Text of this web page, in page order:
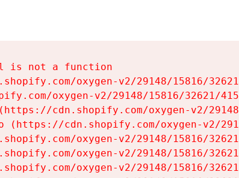
is not a function
oxygen-v2/29148/15816/
oxygen-v2/29148/15816/32621/
cdn.shopify.com/oxygen-v2/
(https://cdn.shopify.com/oxygen-v2/
oxygen-v2/29148/15816/
oxygen-v2/29148/15816/
oxygen-v2/29148/15816/